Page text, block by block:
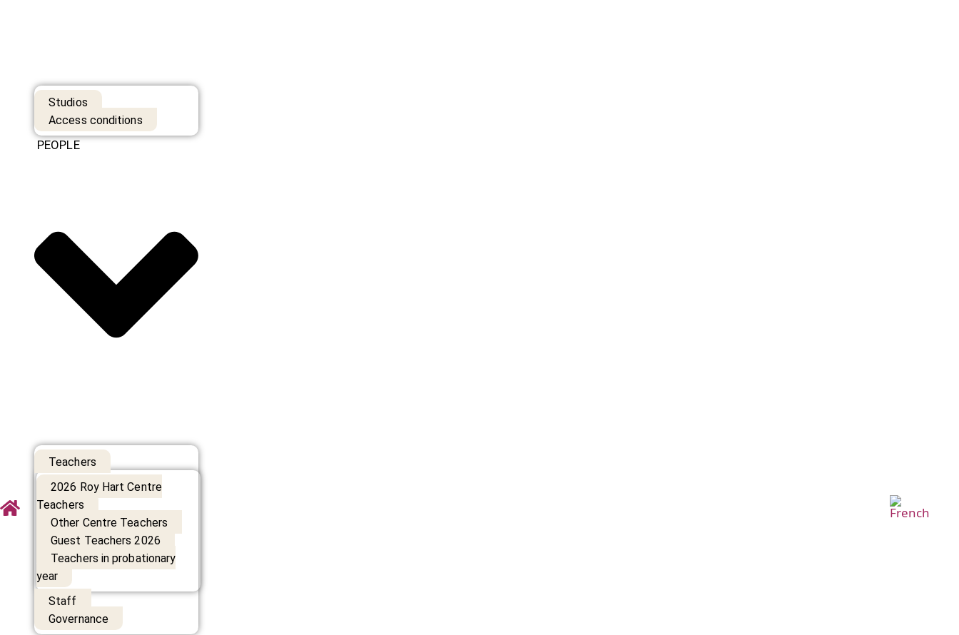
Studios
Access conditions
PEOPLE
Teachers
2026 Roy Hart Centre
Teachers
Other Centre Teachers
Guest Teachers 2026
Teachers in probationary
year
Staff
Governance